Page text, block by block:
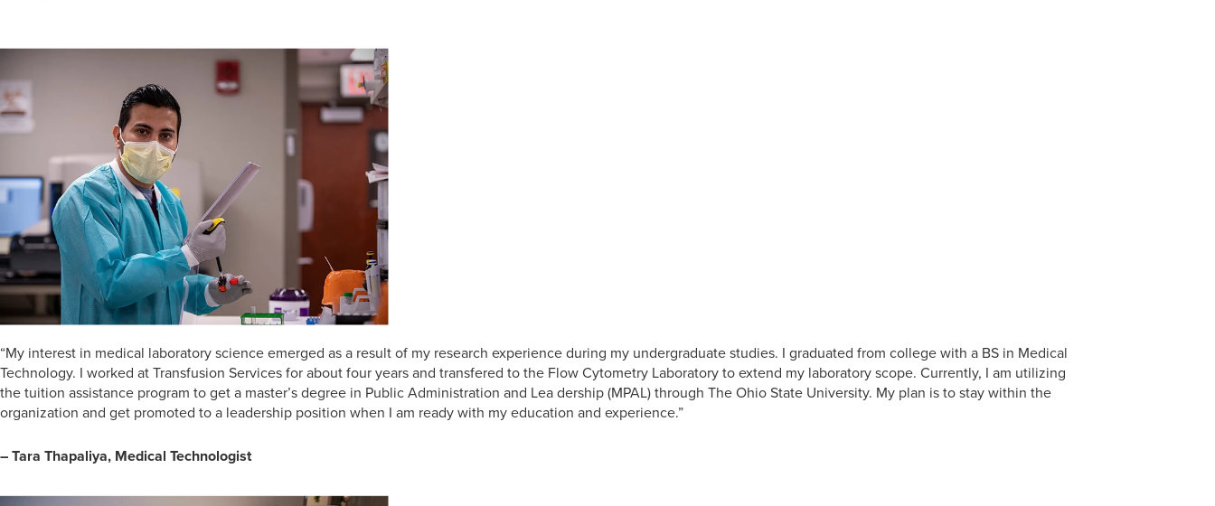
“My interest in medical laboratory science emerged as a result of my research experience during my undergraduate studies. I graduated from college with a BS in Medical
Technology. I worked at Transfusion Services for about four years and transfered to the Flow Cytometry Laboratory to extend my laboratory scope. Currently, I am utilizing
the tuition assistance program to get a master’s degree in Public Administration and Lea dership (MPAL) through The Ohio State University. My plan is to stay within the
organization and get promoted to a leadership position when I am ready with my education and experience.”
– Tara Thapaliya, Medical Technologist